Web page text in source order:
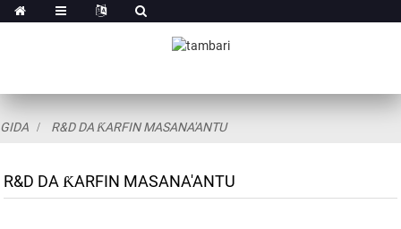
GIDA R&D DA ƘARFIN MASANA'ANTU
R&D DA ƘARFIN MASANA'ANTU